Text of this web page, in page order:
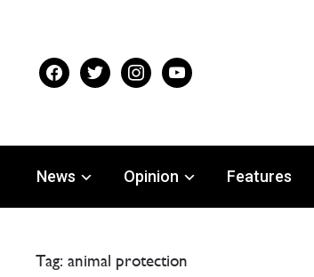
facebooktwitter instagramyoutube
News Opinion Features
Tag:animal protection